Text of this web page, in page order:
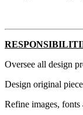
Oversee all design
Design original
Refine images,